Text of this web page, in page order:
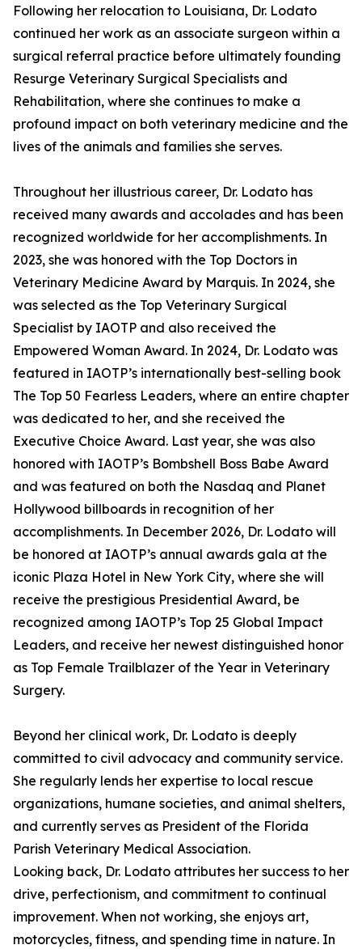
Following her relocation to Louisiana, Dr. Lodato
continued her work as an associate surgeon within a
surgical referral practice before ultimately founding
Resurge Veterinary Surgical Specialists and
Rehabilitation, where she continues to make a
profound impact on both veterinary medicine and the
lives of the animals and families she serves.
Throughout her illustrious career, Dr. Lodato has
received many awards and accolades and has been
recognized worldwide for her accomplishments. In
2023, she was honored with the Top Doctors in
Veterinary Medicine Award by Marquis. In 2024, she
was selected as the Top Veterinary Surgical
Specialist by IAOTP and also received the
Empowered Woman Award. In 2024, Dr. Lodato was
featured in IAOTP’s internationally best-selling book
The Top 50 Fearless Leaders, where an entire chapter
was dedicated to her, and she received the
Executive Choice Award. Last year, she was also
honored with IAOTP’s Bombshell Boss Babe Award
and was featured on both the Nasdaq and Planet
Hollywood billboards in recognition of her
accomplishments. In December 2026, Dr. Lodato will
be honored at IAOTP’s annual awards gala at the
iconic Plaza Hotel in New York City, where she will
receive the prestigious Presidential Award, be
recognized among IAOTP’s Top 25 Global Impact
Leaders, and receive her newest distinguished honor
as Top Female Trailblazer of the Year in Veterinary
Surgery.
Beyond her clinical work, Dr. Lodato is deeply
committed to civil advocacy and community service.
She regularly lends her expertise to local rescue
organizations, humane societies, and animal shelters,
and currently serves as President of the Florida
Parish Veterinary Medical Association.
Looking back, Dr. Lodato attributes her success to her
drive, perfectionism, and commitment to continual
improvement. When not working, she enjoys art,
motorcycles, fitness, and spending time in nature. In